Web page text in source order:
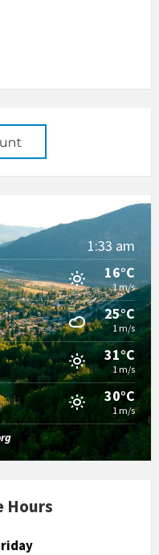
1:33 am
16°C
1 m/s
25°C
1 m/s
31°C
1 m/s
30°C
1 m/s
Hours